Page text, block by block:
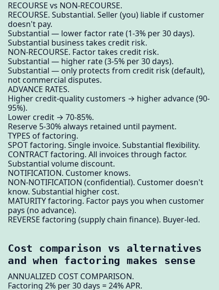
RECOURSE vs NON-RECOURSE.
RECOURSE. Substantial. Seller (you) liable if customer
doesn't pay.
Substantial — lower factor rate (1-3% per 30 days).
Substantial business takes credit risk.
NON-RECOURSE. Factor takes credit risk.
Substantial — higher rate (3-5% per 30 days).
Substantial — only protects from credit risk (default),
not commercial disputes.
ADVANCE RATES.
Higher credit-quality customers → higher advance (90-
95%).
Lower credit → 70-85%.
Reserve 5-30% always retained until payment.
TYPES of factoring.
SPOT factoring. Single invoice. Substantial flexibility.
CONTRACT factoring. All invoices through factor.
Substantial volume discount.
NOTIFICATION. Customer knows.
NON-NOTIFICATION (confidential). Customer doesn't
know. Substantial higher cost.
MATURITY factoring. Factor pays you when customer
pays (no advance).
REVERSE factoring (supply chain finance). Buyer-led.
Cost comparison vs alternatives
and when factoring makes sense
ANNUALIZED COST COMPARISON.
Factoring 2% per 30 days = 24% APR.